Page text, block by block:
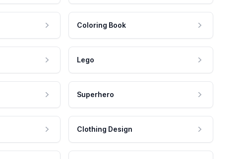
Coloring Book
Lego
Superhero
Clothing Design